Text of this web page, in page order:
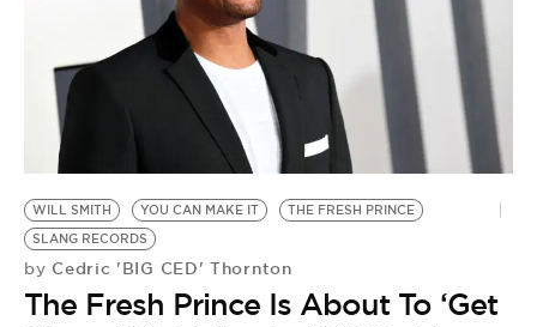
VIDEOS
BE EXTRAS
WILL SMITH YOU CAN MAKE IT
THE FRESH PRINCE
SLANG RECORDS
by Cedric 'BIG CED' Thornton
The Fresh Prince Is About To ‘Get